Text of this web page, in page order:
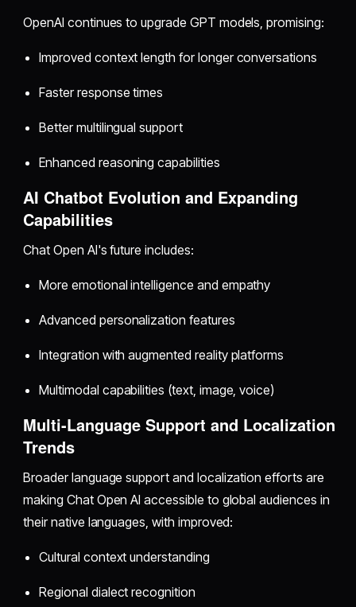
OpenAI continues to upgrade GPT models, promising:
Improved context length for longer conversations
Faster response times
Better multilingual support
Enhanced reasoning capabilities
AI Chatbot Evolution and Expanding
Capabilities
Chat Open AI's future includes:
More emotional intelligence and empathy
Advanced personalization features
Integration with augmented reality platforms
Multimodal capabilities (text, image, voice)
Multi-Language Support and Localization
Trends
Broader language support and localization efforts are
making Chat Open AI accessible to global audiences in
their native languages, with improved:
Cultural context understanding
Regional dialect recognition